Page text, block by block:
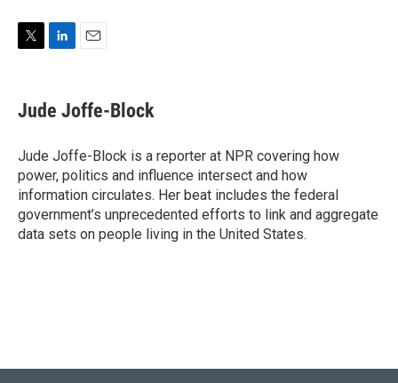
T
t
L
k
e
n
E
i
l
Jude Joffe-Block
Jude Joffe-Block is a reporter at NPR covering how
power, politics and influence intersect and how
information circulates. Her beat includes the federal
government’s unprecedented efforts to link and aggregate
data sets on people living in the United States.